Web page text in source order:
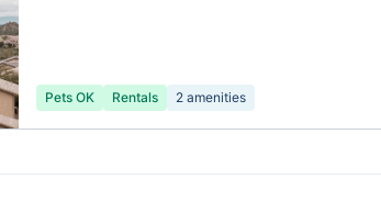
Pets OK Rentals 2 amenities